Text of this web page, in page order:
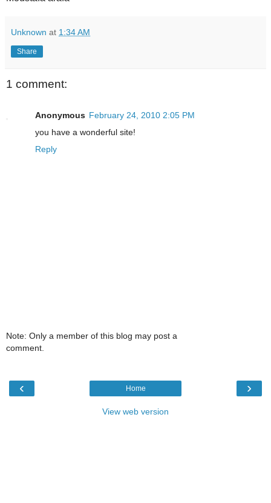
Unknown at 1:34 AM
Share
1 comment:
Anonymous February 24, 2010 2:05 PM
you have a wonderful site!
Reply
Note: Only a member of this blog may post a
comment.
‹ ›
Home
View web version